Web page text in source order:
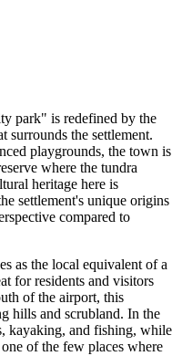
park" is redefined by the
surrounds the settlement.
playgrounds, the town is
where the tundra
heritage here is
settlement's unique origins
compared to
as the local equivalent of a
for residents and visitors
of the airport, this
hills and scrubland. In the
kayaking, and fishing, while
of the few places where